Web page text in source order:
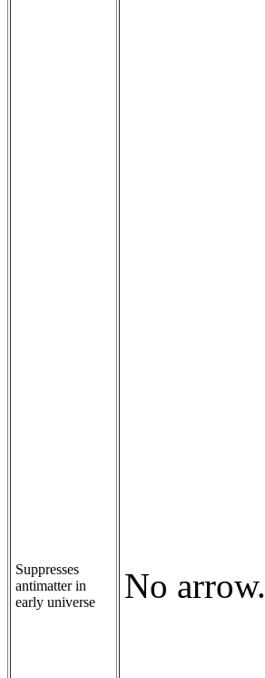
Suppresses
antimatter in
early universe
No arrow.